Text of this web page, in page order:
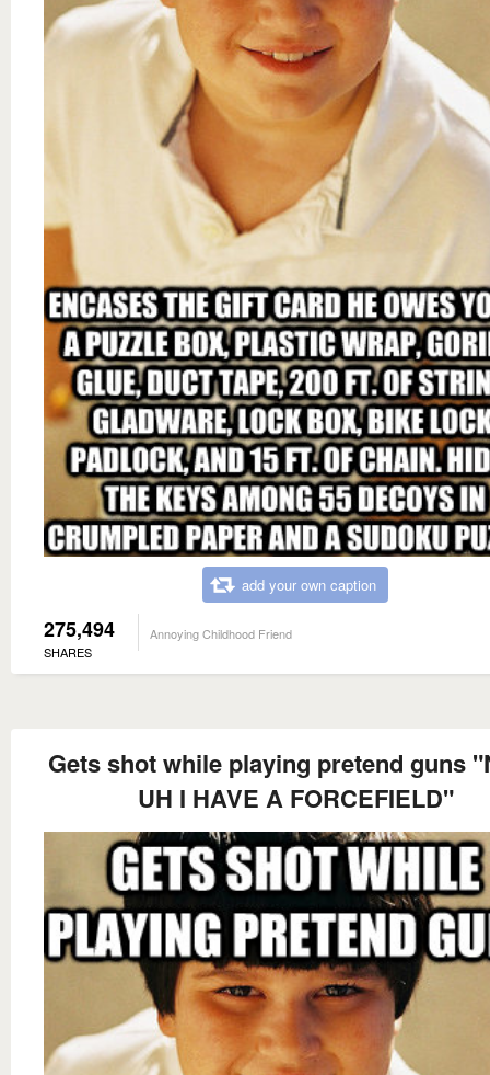
add your own caption
275,494
SHARES
Annoying Childhood Friend
Gets shot while playing pretend guns
UH I HAVE A FORCEFIELD"